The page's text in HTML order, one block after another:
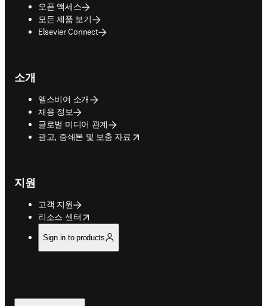
오픈 액세스
모든 제품 보기
Elsevier Connect
소개
엘스비어 소개
채용 정보
글로벌 미디어 관계
광고, 증쇄본 및 보충 자료
opens in new tab/window
지원
고객 지원
리소스 센터
opens in new tab/window
Sign in to products